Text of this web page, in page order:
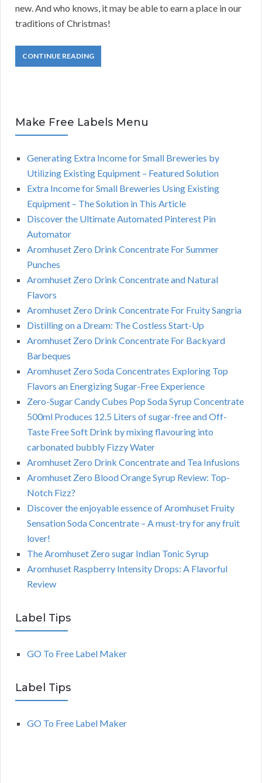
new. And who knows, it may be able to earn a place in our
traditions of Christmas!
CONTINUE READING
Make Free Labels Menu
Generating Extra Income for Small Breweries by
Utilizing Existing Equipment – Featured Solution
Extra Income for Small Breweries Using Existing
Equipment – The Solution in This Article
Discover the Ultimate Automated Pinterest Pin
Automator
Aromhuset Zero Drink Concentrate For Summer
Punches
Aromhuset Zero Drink Concentrate and Natural
Flavors
Aromhuset Zero Drink Concentrate For Fruity Sangria
Distilling on a Dream: The Costless Start-Up
Aromhuset Zero Drink Concentrate For Backyard
Barbeques
Aromhuset Zero Soda Concentrates Exploring Top
Flavors an Energizing Sugar-Free Experience
Zero-Sugar Candy Cubes Pop Soda Syrup Concentrate
500ml Produces 12.5 Liters of sugar-free and Off-
Taste Free Soft Drink by mixing flavouring into
carbonated bubbly Fizzy Water
Aromhuset Zero Drink Concentrate and Tea Infusions
Aromhuset Zero Blood Orange Syrup Review: Top-
Notch Fizz?
Discover the enjoyable essence of Aromhuset Fruity
Sensation Soda Concentrate – A must-try for any fruit
lover!
The Aromhuset Zero sugar Indian Tonic Syrup
Aromhuset Raspberry Intensity Drops: A Flavorful
Review
Label Tips
GO To Free Label Maker
Label Tips
GO To Free Label Maker